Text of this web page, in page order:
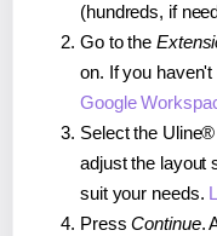
(hundreds, if
Go to the
on. If you
Google
Select the
adjust the layout
suit your needs.
PressContinue.